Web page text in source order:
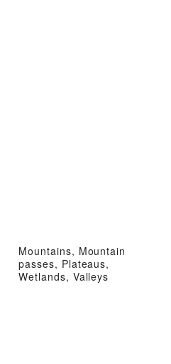
Mountains, Mountain
passes, Plateaus,
Wetlands, Valleys